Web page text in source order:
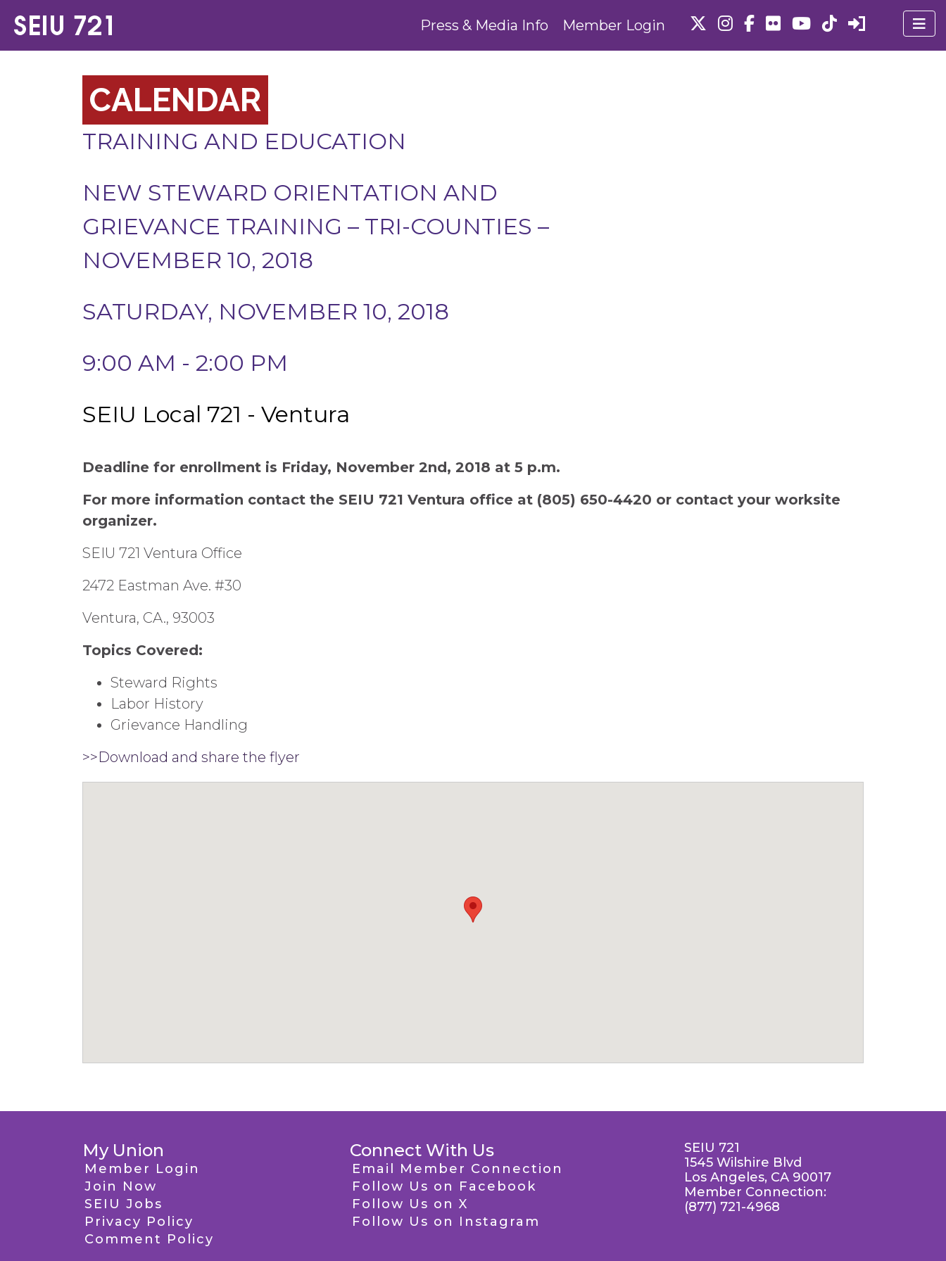
Press & Media Info Member Login
CALENDAR
TRAINING AND EDUCATION
NEW STEWARD ORIENTATION AND
GRIEVANCE TRAINING – TRI-COUNTIES –
NOVEMBER 10, 2018
SATURDAY, NOVEMBER 10, 2018
9:00 AM - 2:00 PM
SEIU Local 721 - Ventura
Deadline for enrollment is Friday, November 2nd, 2018 at 5 p.m.
For more information contact the SEIU 721 Ventura office at (805) 650-4420 or contact your worksite
organizer.
SEIU 721 Ventura Office
2472 Eastman Ave. #30
Ventura, CA., 93003
Topics Covered:
Steward Rights
Labor History
Grievance Handling
>>Download and share the flyer
My Union
Member Login
Join Now
SEIU Jobs
Privacy Policy
Comment Policy
Connect With Us
Email Member Connection
Follow Us on Facebook
Follow Us on X
Follow Us on Instagram
SEIU 721
1545 Wilshire Blvd
Los Angeles, CA 90017
Member Connection:
(877) 721-4968